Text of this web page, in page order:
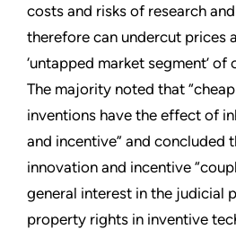
costs and risks of research
therefore can undercut prices
‘untapped market segment’
The majority noted that
inventions have the effect of
and incentive” and concluded
innovation and incentive
general interest in the judicial
property rights in inventive